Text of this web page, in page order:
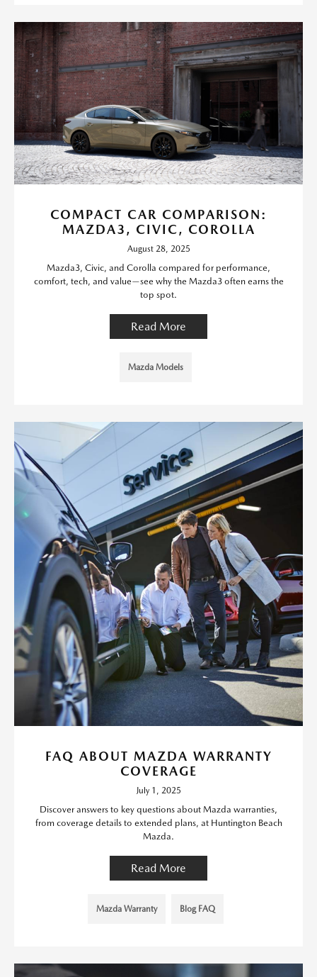
COMPACT CAR COMPARISON:
MAZDA3, CIVIC, COROLLA
August 28, 2025
Mazda3, Civic, and Corolla compared for performance,
comfort, tech, and value—see why the Mazda3 often earns the
top spot.
Read More
Mazda Models
FAQ ABOUT MAZDA WARRANTY
COVERAGE
July 1, 2025
Discover answers to key questions about Mazda warranties,
from coverage details to extended plans, at Huntington Beach
Mazda.
Read More
Mazda Warranty Blog FAQ